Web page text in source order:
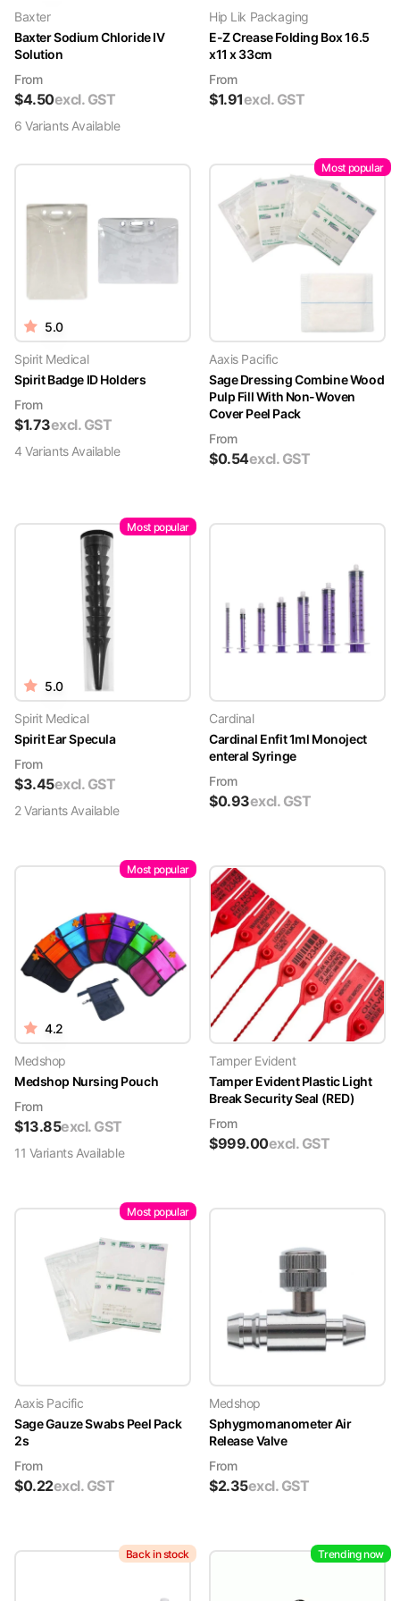
Baxter
Baxter Sodium Chloride IV
Solution
From
$4.50excl. GST
6 VariantsAvailable
Hip Lik Packaging
E-Z Crease Folding Box 16.5
x11 x 33cm
From
$1.91excl. GST
5.0
Spirit Medical
Spirit Badge ID Holders
From
$1.73excl. GST
4 VariantsAvailable
Most popular
Aaxis Pacific
Sage Dressing Combine Wood
Pulp Fill With Non-Woven
Cover Peel Pack
From
$0.54excl. GST
Most popular
5.0
Spirit Medical
Spirit Ear Specula
From
$3.45excl. GST
2VariantsAvailable
Cardinal
Cardinal Enfit 1ml Monoject
enteral Syringe
From
$0.93excl. GST
Most popular
4.2
Medshop
Medshop Nursing Pouch
From
$13.85excl. GST
11 VariantsAvailable
Tamper Evident
Tamper Evident Plastic Light
Break Security Seal (RED)
From
$999.00excl. GST
Most popular
Aaxis Pacific
Sage Gauze Swabs Peel Pack
2s
From
$0.22excl. GST
Medshop
Sphygmomanometer Air
Release Valve
From
$2.35excl. GST
Back in stock Trending now